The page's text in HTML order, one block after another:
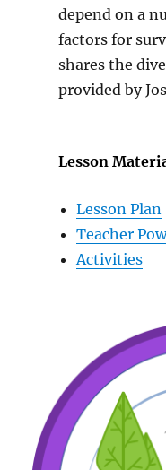
depend on a
factors for
shares the
provided by
Lesson
Lesson Plan
Teacher
Activities